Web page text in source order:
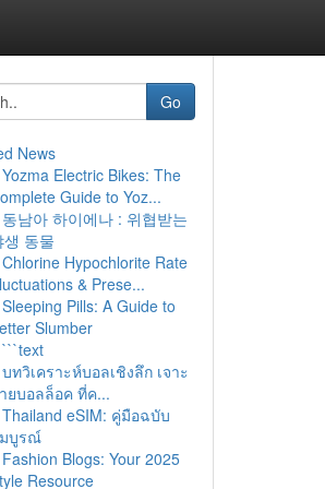
Go
News
Yozma Electric Bikes: The
Guide to Yoz...
동남아 하이에나 : 위협받는
생 동물
Chlorine Hypochlorite Rate
& Prese...
Sleeping Pills: A Guide to
Slumber
```text
บทวิเคราะห์บอลเชิงลึก เจาะ
ยบอลล็อค ที่ค...
Thailand eSIM: คู่มือฉบับ
บูรณ์
Fashion Blogs: Your 2025
Resource